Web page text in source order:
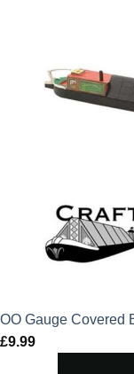
OO Gauge Covered
£9.99